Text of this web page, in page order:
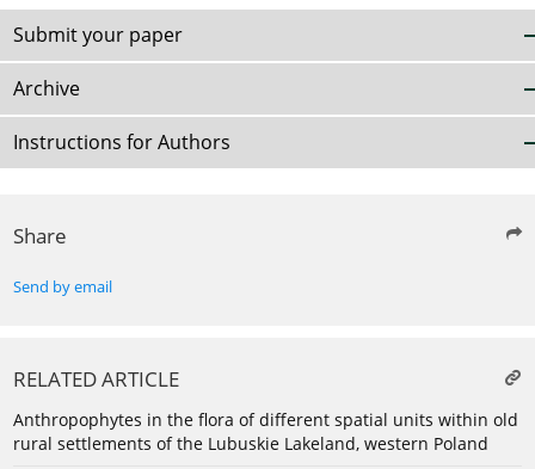
Submit your paper
Archive
Instructions for Authors
Share
Send by email
RELATED ARTICLE
Anthropophytes in the flora of different spatial units within old
rural settlements of the Lubuskie Lakeland, western Poland